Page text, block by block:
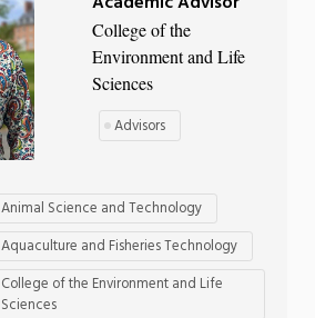
College of the
Environment and Life
Sciences
Advisors
Animal Science and Technology
Aquaculture and Fisheries Technology
College of the Environment and Life
Sciences